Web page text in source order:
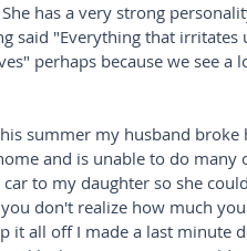
has a very strong
said "Everything that irritates
perhaps because we see a
summer my husband broke
and is unable to do many
to my daughter so she
don't realize how much
it all off I made a last minute